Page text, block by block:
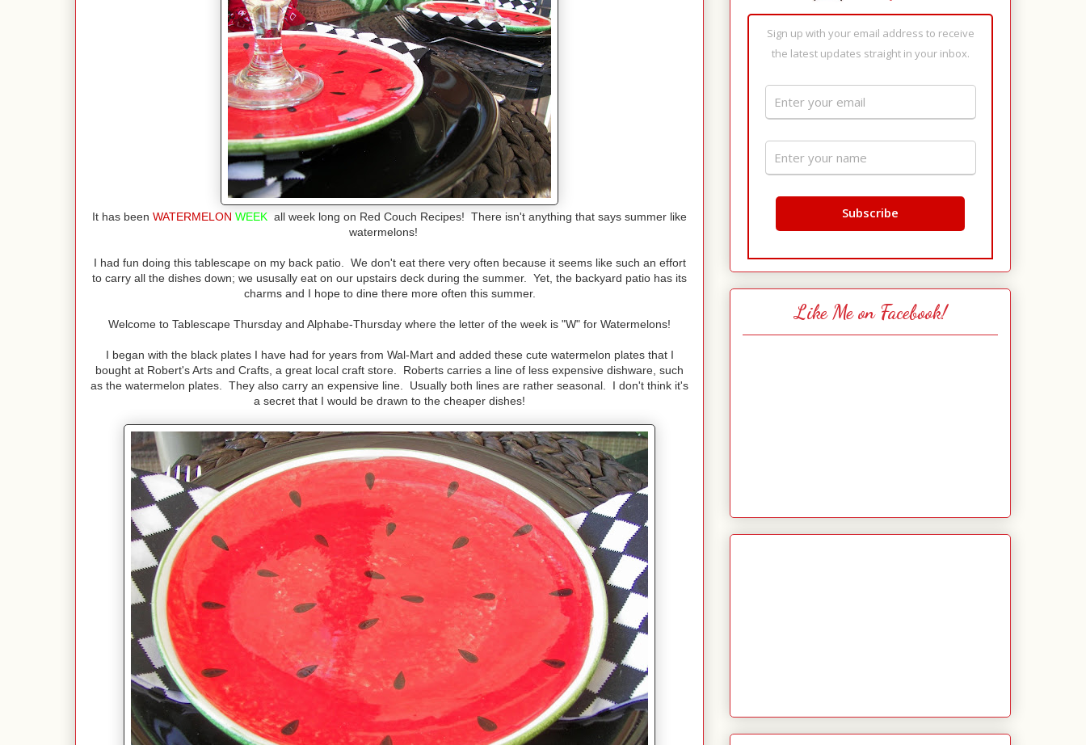
It has been WATERMELON WEEK all week long on Red Couch Recipes! There isn't anything that says summer like
watermelons!
I had fun doing this tablescape on my back patio. We don't eat there very often because it seems like such an effort
to carry all the dishes down; we ususally eat on our upstairs deck during the summer. Yet, the backyard patio has its
charms and I hope to dine there more often this summer.
Welcome to Tablescape Thursday and Alphabe-Thursday where the letter of the week is "W" for Watermelons!
I began with the black plates I have had for years from Wal-Mart and added these cute watermelon plates that I
bought at Robert's Arts and Crafts, a great local craft store. Roberts carries a line of less expensive dishware, such
as the watermelon plates. They also carry an expensive line. Usually both lines are rather seasonal. I don't think it's
a secret that I would be drawn to the cheaper dishes!
Sign up with your email address to receive
the latest updates straight in your inbox.
Like Me on Facebook!